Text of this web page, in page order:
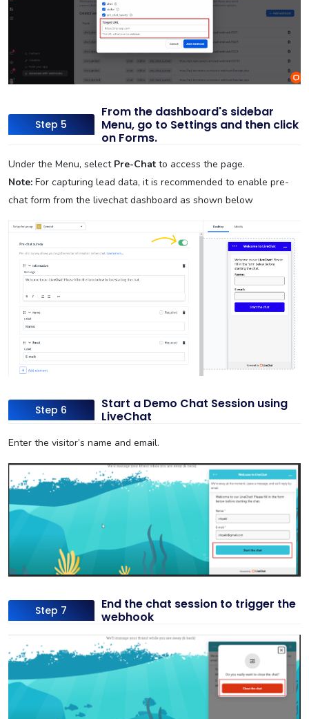
Step 5
From the dashboard's sidebar
Menu, go to Settings and then click
on Forms.
Under the Menu, select Pre-Chat to access the page.
Note: For capturing lead data, it is recommended to enable pre-
chat form from the livechat dashboard as shown below
Step 6
Start a Demo Chat Session using
LiveChat
Enter the visitor’s name and email.
Step 7
End the chat session to trigger the
webhook